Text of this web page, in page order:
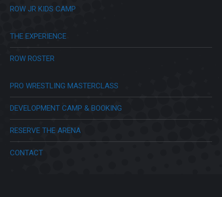
ROW JR KIDS CAMP
THE EXPERIENCE
ROW ROSTER
PRO WRESTLING MASTERCLASS
DEVELOPMENT CAMP & BOOKING
RESERVE THE ARENA
CONTACT